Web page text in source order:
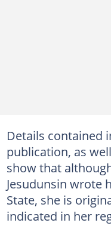
Details contained
publication, as
show that
Jesudunsin wrote
State, she is
indicated in her